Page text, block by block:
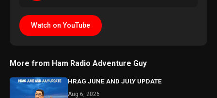
Watch on YouTube
More from Ham Radio Adventure Guy
HRAG JUNE AND JULY UPDATE
Aug 6, 2026